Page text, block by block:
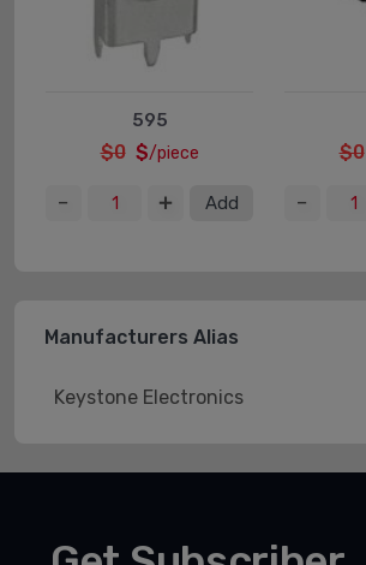
595
$0 $/piece
Add
$0
Manufacturers Alias
Keystone Electronics